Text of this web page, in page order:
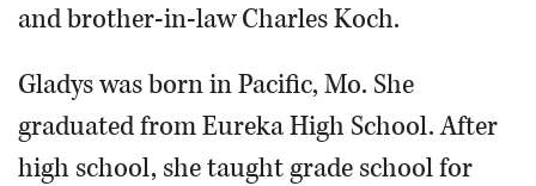
and brother-in-law Charles Koch.
Gladys was born in Pacific, Mo. She
graduated from Eureka High School. After
high school, she taught grade school for